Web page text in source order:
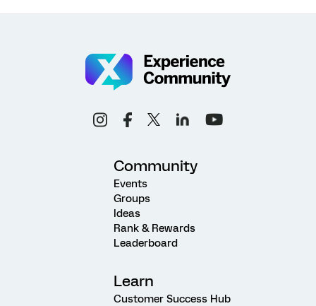
Community
Events
Groups
Ideas
Rank & Rewards
Leaderboard
Learn
Customer Success Hub